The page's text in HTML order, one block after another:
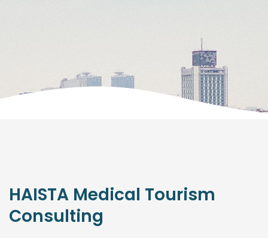
HAISTA Medical Tourism
Consulting